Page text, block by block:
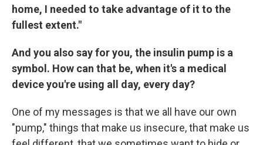
home, I needed to take advantage of it to the
fullest extent."
And you also say for you, the insulin pump is a
symbol. How can that be, when it's a medical
device you're using all day, every day?
One of my messages is that we all have our own
"pump," things that make us insecure, that make us